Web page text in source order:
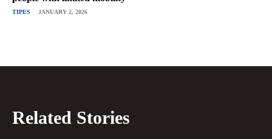
TIPES JANUARY 2, 2026
Related Stories